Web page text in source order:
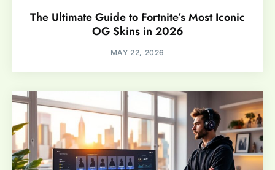
The Ultimate Guide to Fortnite’s Most Iconic
OG Skins in 2026
MAY 22, 2026